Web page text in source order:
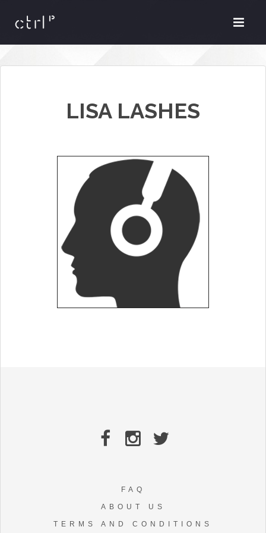
LISA LASHES
FAQ
ABOUT US
TERMS AND CONDITIONS